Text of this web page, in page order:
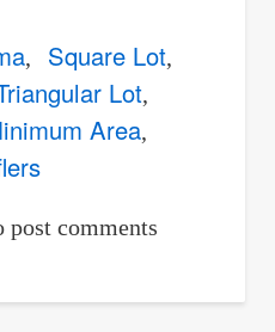
Square Lot
Lot
Area
comments